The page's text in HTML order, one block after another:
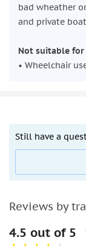
bad wheather
and private boat
Not suitable for
• Wheelchair
Still have a
Reviews by
4.5 out of 5